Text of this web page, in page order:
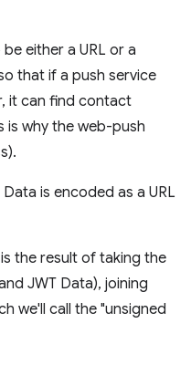
either a URL or a
that if a push service
it can find contact
is why the web-push
is encoded as a URL
the result of taking the
JWT Data), joining
we'll call the "unsigned